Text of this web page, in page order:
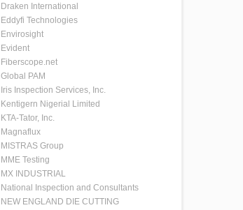
Draken International
Eddyfi Technologies
Envirosight
Evident
Fiberscope.net
Global PAM
Iris Inspection Services, Inc.
Kentigern Nigerial Limited
KTA-Tator, Inc.
Magnaflux
MISTRAS Group
MME Testing
MX INDUSTRIAL
National Inspection and Consultants
NEW ENGLAND DIE CUTTING